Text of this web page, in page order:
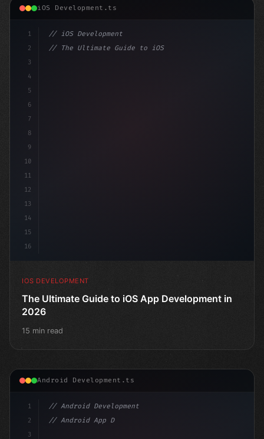
iOS Development.ts
1
2
3
4
5
6
7
8
9
10
11
12
13
14
15
16
// iOS Development
// The Ultimate Guide to iOS App Developmen...
IOS DEVELOPMENT
The Ultimate Guide to iOS App Development in
2026
15 min read
Android Development.ts
1
2
3
// Android Development
// Android App Development with Kotlin: Com...